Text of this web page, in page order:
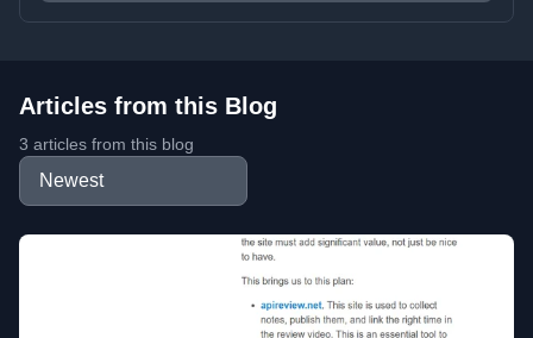
Articles from this Blog
3 articles from this blog